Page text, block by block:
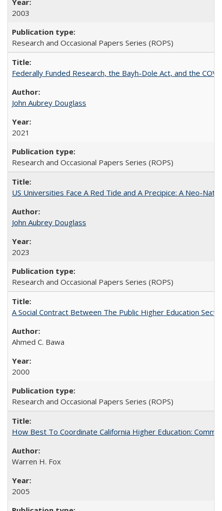
2003
Research and Occasional Papers Series (ROPS)
Federally Funded Research, the Bayh-Dole Act, and the
John Aubrey Douglass
2021
Research and Occasional Papers Series (ROPS)
US Universities Face A Red Tide and A Precipice: A Neo-
John Aubrey Douglass
2023
Research and Occasional Papers Series (ROPS)
A Social Contract Between The Public Higher Education
Ahmed C. Bawa
2000
Research and Occasional Papers Series (ROPS)
How Best To Coordinate California Higher Education:
Warren H. Fox
2005